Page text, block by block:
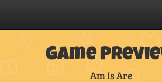
Game
Am Is Are